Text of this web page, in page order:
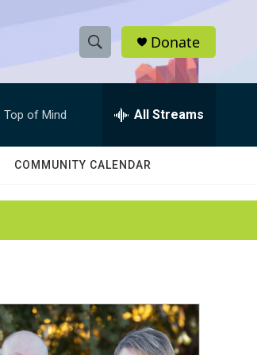
S
h
w
a
c
h
e
h
Q
Donate
Top of Mind All Streams
COMMUNITY CALENDAR